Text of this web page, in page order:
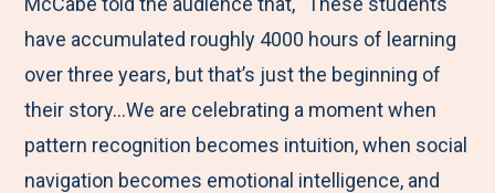
o
o
k
e
r
d
I
n
have accumulated roughly 4000 hours of learning
over three years, but that’s just the beginning of
their story...We are celebrating a moment when
pattern recognition becomes intuition, when social
navigation becomes emotional intelligence, and